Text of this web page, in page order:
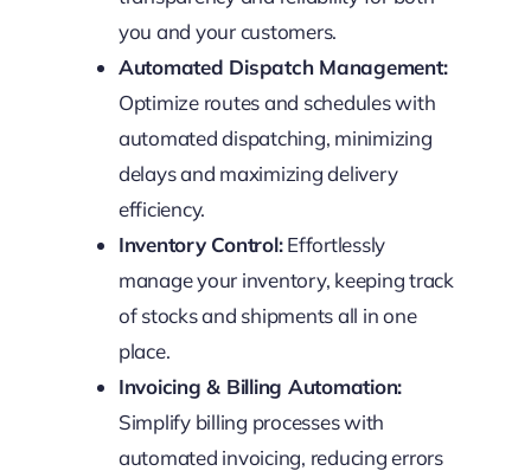
you and your customers.
Automated Dispatch Management:
Optimize routes and schedules with
automated dispatching, minimizing
delays and maximizing delivery
efficiency.
Inventory Control:Effortlessly
manage your inventory, keeping track
of stocks and shipments all in one
place.
Invoicing & Billing Automation:
Simplify billing processes with
automated invoicing, reducing errors